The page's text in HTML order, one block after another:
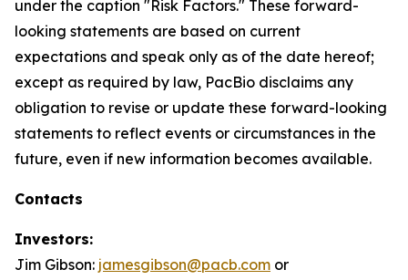
under the caption "Risk Factors." These forward-
looking statements are based on current
expectations and speak only as of the date hereof;
except as required by law, PacBio disclaims any
obligation to revise or update these forward-looking
statements to reflect events or circumstances in the
future, even if new information becomes available.
Contacts
Investors:
Jim Gibson: jamesgibson@pacb.com or